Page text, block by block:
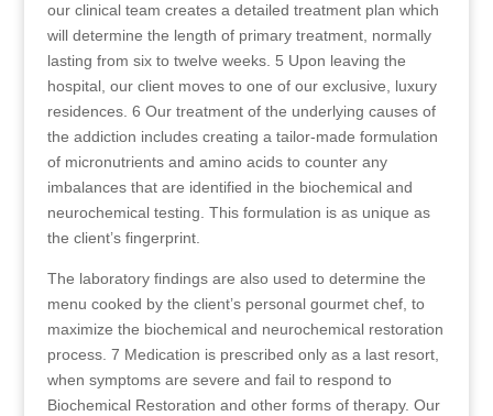
our clinical team creates a detailed treatment plan which
will determine the length of primary treatment, normally
lasting from six to twelve weeks. 5 Upon leaving the
hospital, our client moves to one of our exclusive, luxury
residences. 6 Our treatment of the underlying causes of
the addiction includes creating a tailor-made formulation
of micronutrients and amino acids to counter any
imbalances that are identified in the biochemical and
neurochemical testing. This formulation is as unique as
the client’s fingerprint.
The laboratory findings are also used to determine the
menu cooked by the client’s personal gourmet chef, to
maximize the biochemical and neurochemical restoration
process. 7 Medication is prescribed only as a last resort,
when symptoms are severe and fail to respond to
Biochemical Restoration and other forms of therapy. Our